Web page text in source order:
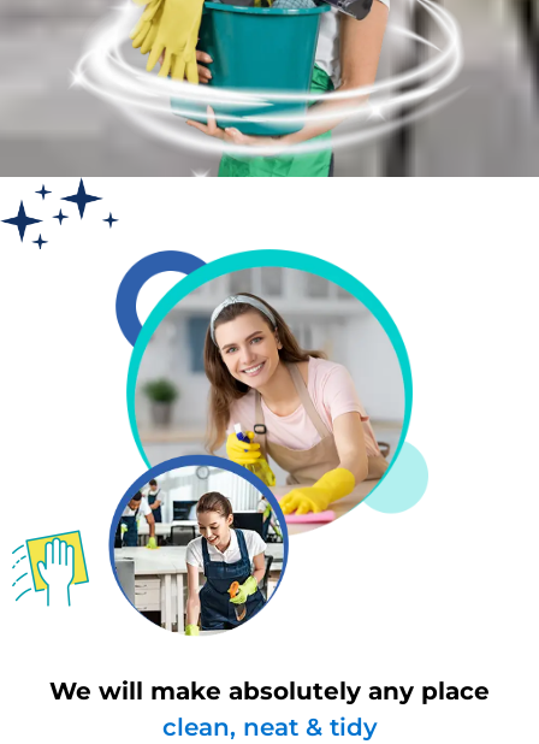
We will make absolutely any place
clean, neat & tidy